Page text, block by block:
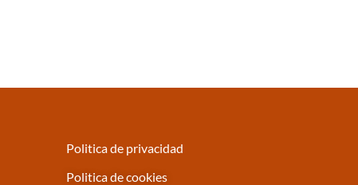
Politica de privacidad
Politica de cookies